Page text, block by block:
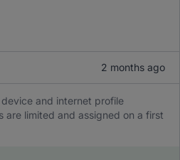
2 months ago
and internet profile
limited and assigned on a first